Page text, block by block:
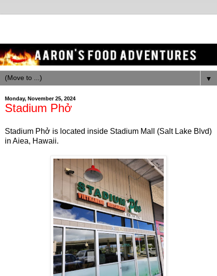
▼
Monday, November 25, 2024
Stadium Phở
Stadium Phở is located inside Stadium Mall (Salt Lake Blvd)
in Aiea, Hawaii.